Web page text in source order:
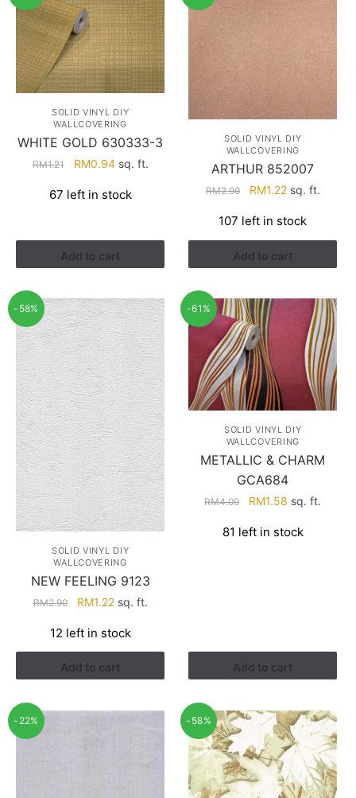
SOLID VINYL DIY
WALLCOVERING
WHITE GOLD 630333-3
RM1.21
Original
was:
RM0.94Current
is:
sq. ft.
67 left in stock
Add to cart
SOLID VINYL DIY
WALLCOVERING
ARTHUR 852007
RM2.90
Original
was:
RM2.90.
RM1.22Current
is:
RM1.22.
sq. ft.
107 left in stock
Add to cart
-58%
SOLID VINYL DIY
WALLCOVERING
NEW FEELING 9123
RM2.90
Original
was:
RM2.90.
RM1.22Current
is:
RM1.22.
sq. ft.
12 left in stock
Add to cart
-61%
SOLID VINYL DIY
WALLCOVERING
METALLIC & CHARM
GCA684
RM4.00
Original
was:
RM1.58 Current
is:
sq. ft.
81 left in stock
Add to cart
-22% -58%